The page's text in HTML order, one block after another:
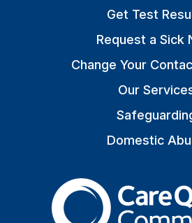
Get Test
Request a Sick
Change Your
Our
Domestic
The